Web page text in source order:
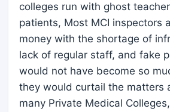
colleges run with ghost
patients, Most MCI inspectors
money with the shortage of
lack of regular staff, and fake
would not have become so
they would curtail the matters
many Private Medical